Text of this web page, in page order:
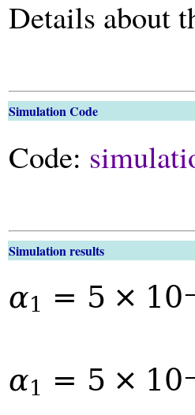
Details about
Simulation Code
Code:
Simulation results
α1 = 5 × 10
α1 = 5 × 10